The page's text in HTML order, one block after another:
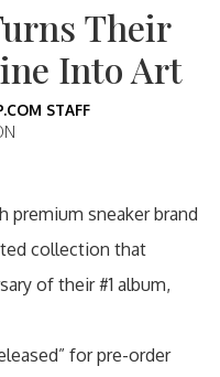
Their
Into Art
STAFF
premium sneaker brand
collection that
of their #1 album,
for pre-order